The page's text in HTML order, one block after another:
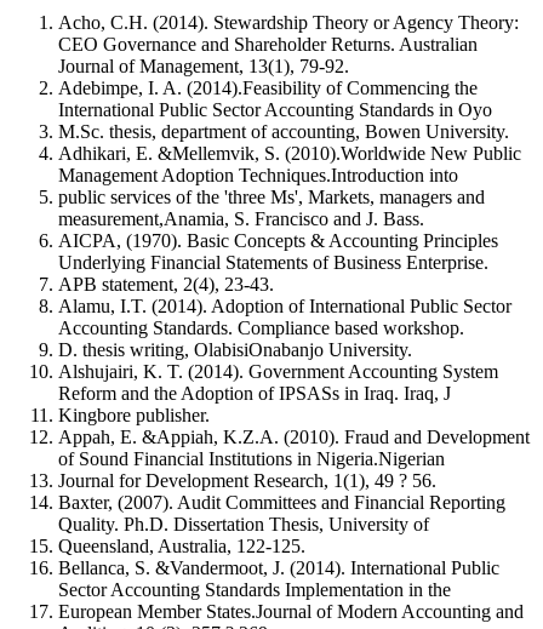
Acho, C.H. (2014). Stewardship Theory or Agency Theory:
CEO Governance and Shareholder Returns. Australian
Journal of Management, 13(1), 79-92.
Adebimpe, I. A. (2014).Feasibility of Commencing the
International Public Sector Accounting Standards in Oyo
M.Sc. thesis, department of accounting, Bowen University.
Adhikari, E. &Mellemvik, S. (2010).Worldwide New Public
Management Adoption Techniques.Introduction into
public services of the 'three Ms', Markets, managers and
measurement,Anamia, S. Francisco and J. Bass.
AICPA, (1970). Basic Concepts & Accounting Principles
Underlying Financial Statements of Business Enterprise.
APB statement, 2(4), 23-43.
Alamu, I.T. (2014). Adoption of International Public Sector
Accounting Standards. Compliance based workshop.
D. thesis writing, OlabisiOnabanjo University.
Alshujairi, K. T. (2014). Government Accounting System
Reform and the Adoption of IPSASs in Iraq. Iraq, J
Kingbore publisher.
Appah, E. &Appiah, K.Z.A. (2010). Fraud and Development
of Sound Financial Institutions in Nigeria.Nigerian
Journal for Development Research, 1(1), 49 ? 56.
Baxter, (2007). Audit Committees and Financial Reporting
Quality. Ph.D. Dissertation Thesis, University of
Queensland, Australia, 122-125.
Bellanca, S. &Vandermoot, J. (2014). International Public
Sector Accounting Standards Implementation in the
European Member States.Journal of Modern Accounting and